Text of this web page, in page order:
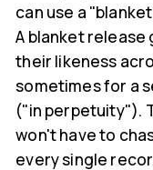
can use a
A blanket release
their likeness
sometimes for a
("in perpetuity").
won't have to
every single